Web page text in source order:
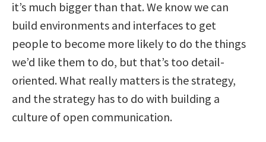
it’s much bigger than that. We know we can
build environments and interfaces to get
people to become more likely to do the things
we’d like them to do, but that’s too detail-
oriented. What really matters is the strategy,
and the strategy has to do with building a
culture of open communication.